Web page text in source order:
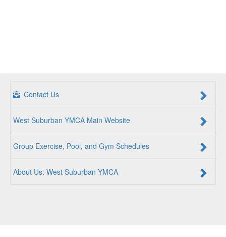
Contact Us
West Suburban YMCA Main Website
Group Exercise, Pool, and Gym Schedules
About Us: West Suburban YMCA